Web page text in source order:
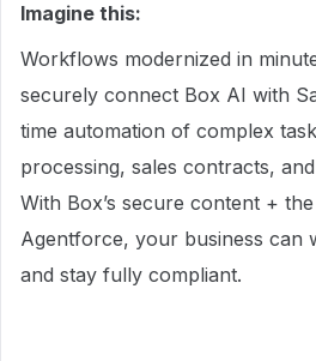
Imagine this:
Workflows modernized in
securely connect Box AI with
time automation of complex
processing, sales contracts,
With Box’s secure content +
Agentforce, your business can
and stay fully compliant.